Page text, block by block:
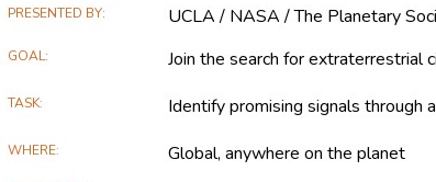
Main
Information
PRESENTED BY UCLA / NASA / The Planetary
GOAL Join the search for extraterrestrial
TASK Identify promising signals through
WHERE Global, anywhere on the planet